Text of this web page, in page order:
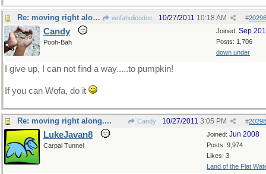
Re: moving right along.... wofahulicodoc #
10/27/2011 10:18 AM
Joined: Sep
Posts: 1,706
down under
Candy
Pooh-Bah
I give up, I can not find a way.....to pumpkin!
If you can Wofa, do it
Re: moving right along.... Candy #
10/27/2011 3:05 PM
Joined: Jun 2008
Posts: 9,974
Likes: 3
Land of the Flat
LukeJavan8
Carpal Tunnel